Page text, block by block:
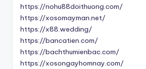
https://nohu88doithuong.com/
https://xosomayman.net/
https://x88.wedding/
https://bancatien.com/
https://bachthumienbac.com/
https://xosongayhomnay.com/